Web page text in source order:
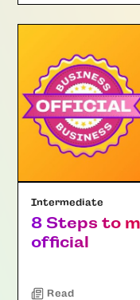
Intermediate
8 Steps to
official
Read